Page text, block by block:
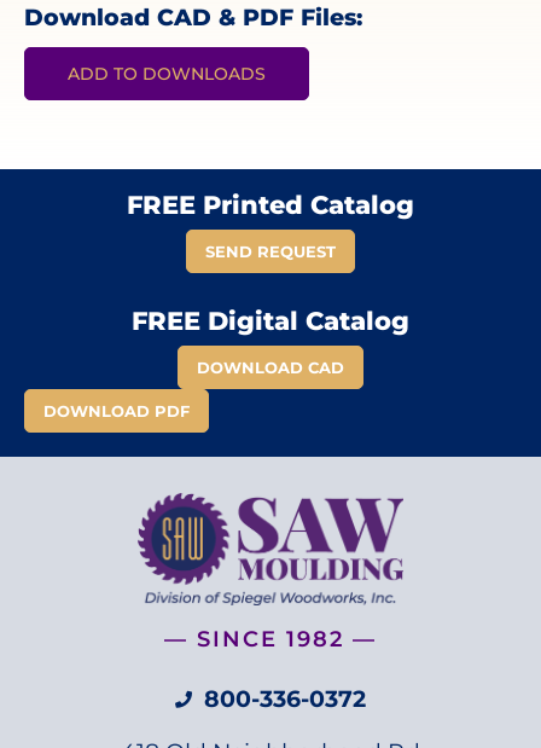
Download CAD & PDF Files:
ADD TO DOWNLOADS
FREE Printed Catalog
SEND REQUEST
FREE Digital Catalog
DOWNLOAD CAD
DOWNLOAD PDF
— SINCE 1982 —
800-336-0372